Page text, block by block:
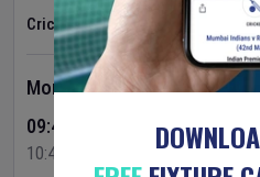
Cricket in Ireland Cricket
Monday 10 Aug 2026
09:45 Your Time
10:45 Local Time